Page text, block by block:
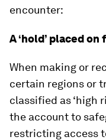
encounter:
A ‘hold’ placed on
When making or
certain regions or
classified as ‘high
the account to
restricting access